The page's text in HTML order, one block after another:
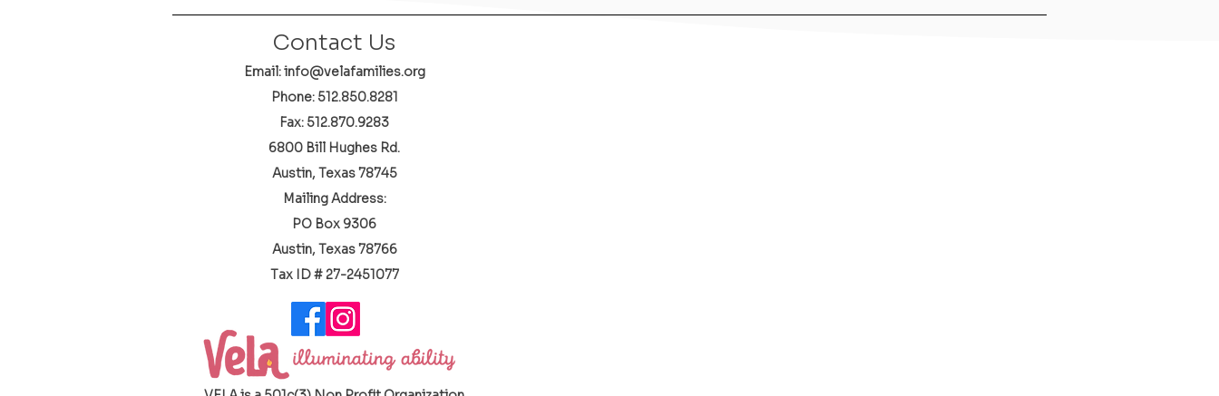
Contact Us
Email: info@velafamilies.org
Phone: 512.850.8281
Fax: 512.870.9283
6800 Bill Hughes Rd.
Austin, Texas 78745
Mailing Address:
PO Box 9306
Austin, Texas 78766
​Tax ID # 27-2451077